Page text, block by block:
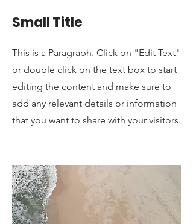
Small Title
This is a Paragraph. Click on "Edit Text"
or double click on the text box to start
editing the content and make sure to
add any relevant details or information
that you want to share with your visitors.